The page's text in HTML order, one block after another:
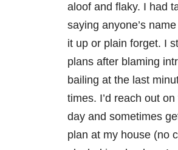
aloof and flaky. I had
saying anyone’s
it up or plain forget. I
plans after blaming
bailing at the last
times. I’d reach out
day and sometimes
plan at my house (no